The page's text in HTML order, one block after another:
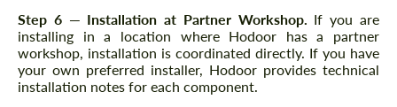
Step 6 — Installation at Partner Workshop.
If you are
installing in a location where Hodoor has a partner
workshop, installation is coordinated directly. If you have
your own preferred installer, Hodoor provides technical
installation notes for each component.